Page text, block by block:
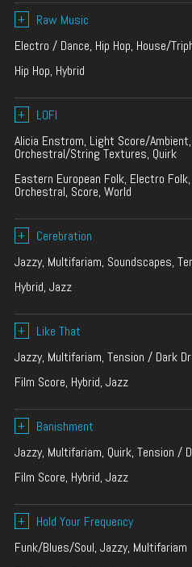
+
Raw Music
Electro / Dance, Hip Hop, House/
Hip Hop, Hybrid
+
LOFI
Alicia Enstrom, Light Score/
Orchestral/String Textures, Quirk
Eastern European Folk, Electro
Orchestral, Score, World
+
Cerebration
Jazzy, Multifariam, Soundscapes,
Hybrid, Jazz
+
Like That
Jazzy, Multifariam, Tension / Dark
Film Score, Hybrid, Jazz
+
Banishment
Jazzy, Multifariam, Quirk, Tension /
Film Score, Hybrid, Jazz
+
Hold Your Frequency
Funk/Blues/Soul, Jazzy, Multifariam